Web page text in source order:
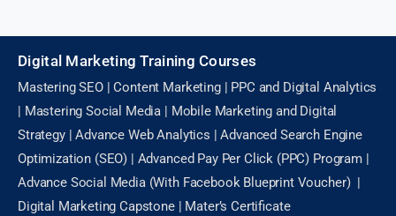
Digital Marketing Training Courses
Mastering SEO | Content Marketing | PPC and Digital Analytics
| Mastering Social Media | Mobile Marketing and Digital
Strategy | Advance Web Analytics | Advanced Search Engine
Optimization (SEO) | Advanced Pay Per Click (PPC) Program |
Advance Social Media (With Facebook Blueprint Voucher) |
Digital Marketing Capstone | Mater’s Certificate